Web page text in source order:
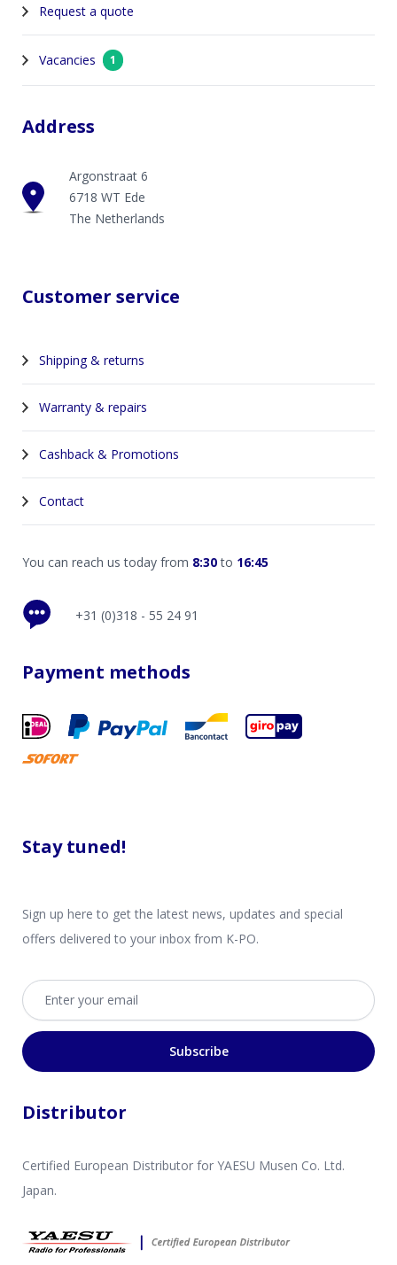
Request a quote
Vacancies 1
Address
Argonstraat 6
6718 WT Ede
The Netherlands
Customer service
Shipping & returns
Warranty & repairs
Cashback & Promotions
Contact
You can reach us today from 8:30to 16:45
+31 (0)318 - 55 24 91
Payment methods
Stay tuned!
Sign up here to get the latest news, updates and special
offers delivered to your inbox from K-PO.
Email address
Subscribe
Distributor
Certified European Distributor for YAESU Musen Co. Ltd.
Japan.